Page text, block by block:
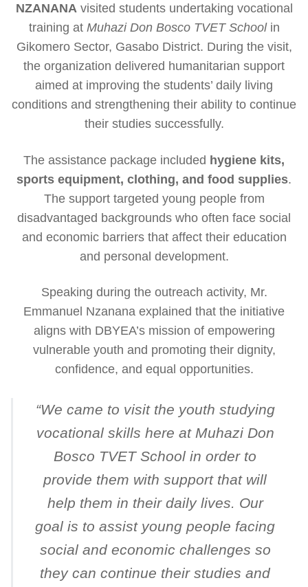
NZANANA visited students undertaking vocational
training at Muhazi Don Bosco TVET Schoolin
Gikomero Sector, Gasabo District. During the visit,
the organization delivered humanitarian support
aimed at improving the students’ daily living
conditions and strengthening their ability to continue
their studies successfully.
The assistance package included hygiene kits,
sports equipment, clothing, and food supplies.
The support targeted young people from
disadvantaged backgrounds who often face social
and economic barriers that affect their education
and personal development.
Speaking during the outreach activity, Mr.
Emmanuel Nzanana explained that the initiative
aligns with DBYEA’s mission of empowering
vulnerable youth and promoting their dignity,
confidence, and equal opportunities.
“We came to visit the youth studying
vocational skills here at Muhazi Don
Bosco TVET School in order to
provide them with support that will
help them in their daily lives. Our
goal is to assist young people facing
social and economic challenges so
they can continue their studies and